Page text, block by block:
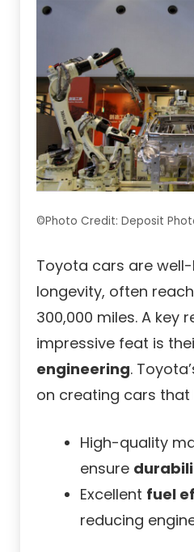
©Photo Credit: Deposit
Toyota cars are
longevity, often
300,000 miles. A key
impressive feat is
engineering.
on creating cars that
High-quality
ensure
Excellent fuel
reducing